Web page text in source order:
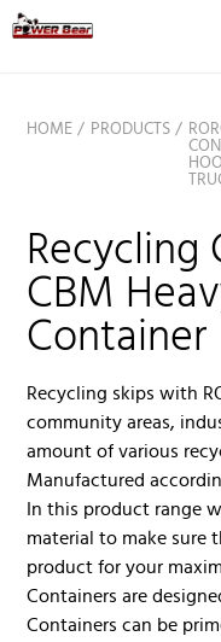
HOME PRODUCTS
Recycling
CBM
Container
Recycling skips with
community areas,
amount of various
Manufactured
In this product range
material to make sure
product for your
Containers are
Containers can be